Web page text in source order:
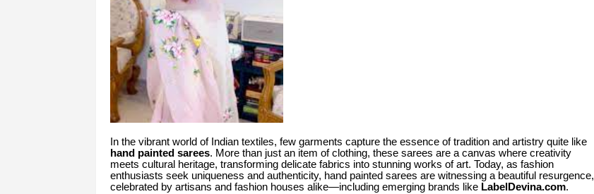
In the vibrant world of Indian textiles, few garments capture the essence of tradition and artistry quite like
hand painted sarees. More than just an item of clothing, these sarees are a canvas where creativity
meets cultural heritage, transforming delicate fabrics into stunning works of art. Today, as fashion
enthusiasts seek uniqueness and authenticity, hand painted sarees are witnessing a beautiful resurgence,
celebrated by artisans and fashion houses alike—including emerging brands like LabelDevina.com.